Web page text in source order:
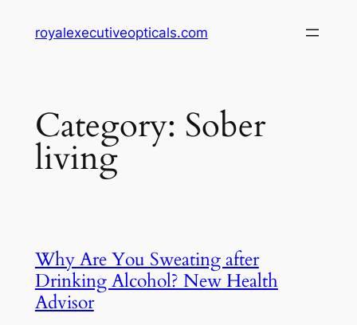
royalexecutiveopticals.com
Category: Sober
living
Why Are You Sweating after
Drinking Alcohol? New Health
Advisor